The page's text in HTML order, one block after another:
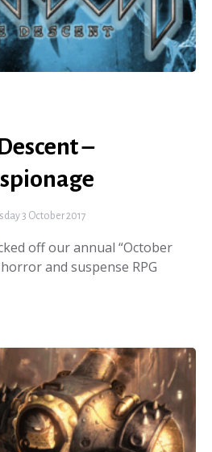
–
3 October 2017
off our annual “October
and suspense RPG